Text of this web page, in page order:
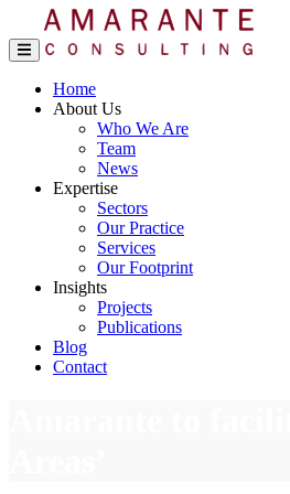
Home
About Us
Who We Are
Team
News
Expertise
Sectors
Our Practice
Services
Our Footprint
Insights
Projects
Publications
Blog
Contact